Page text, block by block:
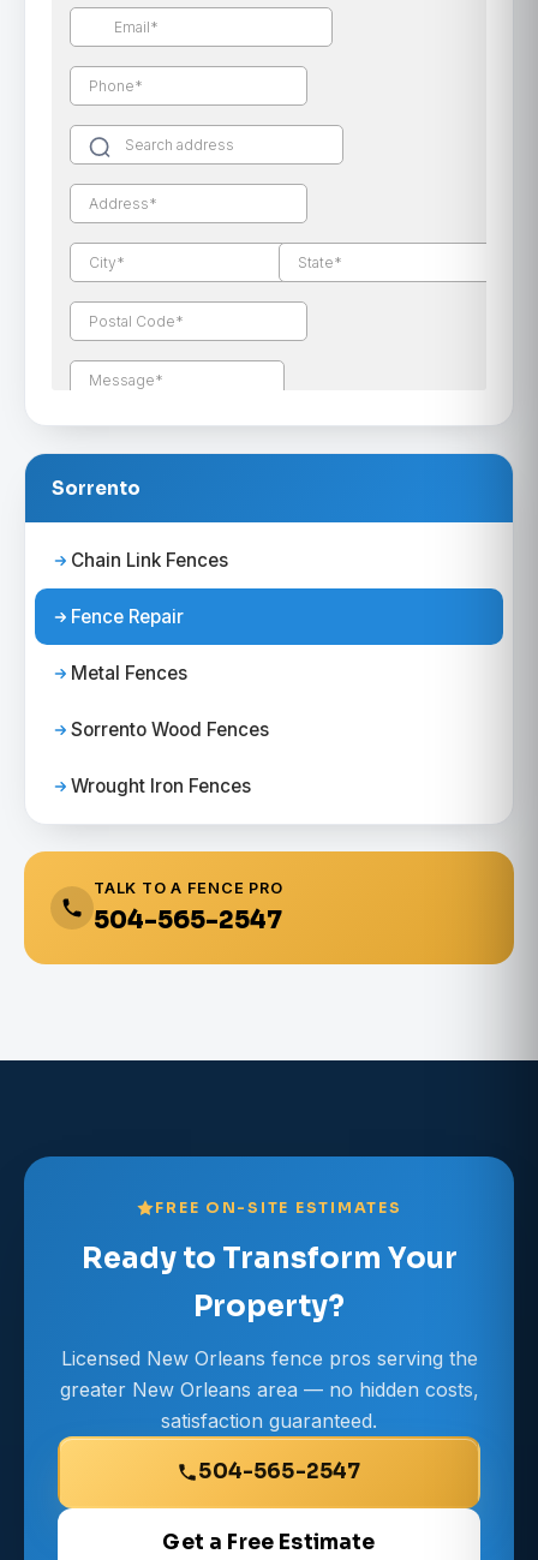
Sorrento
Chain Link Fences
Fence Repair
Metal Fences
Sorrento Wood Fences
Wrought Iron Fences
TALK TO A FENCE PRO
504-565-2547
FREE ON-SITE ESTIMATES
Ready to Transform Your
Property?
Licensed New Orleans fence pros serving the
greater New Orleans area — no hidden costs,
satisfaction guaranteed.
504-565-2547
Get a Free Estimate